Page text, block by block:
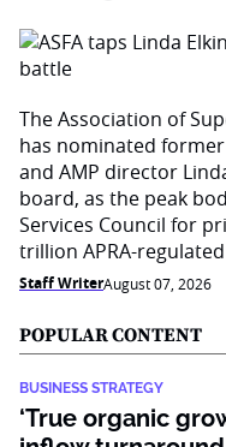
The Association of
has nominated
and AMP director
board, as the peak
Services Council for
trillion APRA-
Staff WriterAugust 07, 2026
POPULAR CONTENT
BUSINESS STRATEGY
‘True organic